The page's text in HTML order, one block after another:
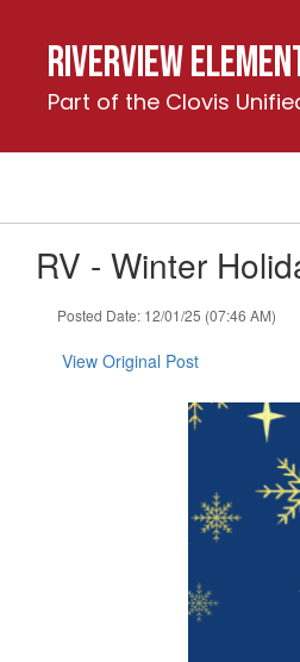
contentRiverview
Part of the Clovis
RV - Winter
Posted Date: 12/01/25 (07:46 AM)
View Original Post